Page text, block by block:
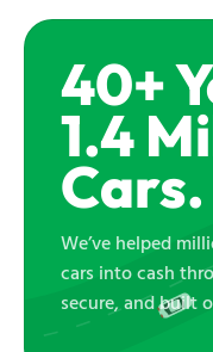
40+
1.4
Cars.
We’ve helped
cars into cash
secure, and built